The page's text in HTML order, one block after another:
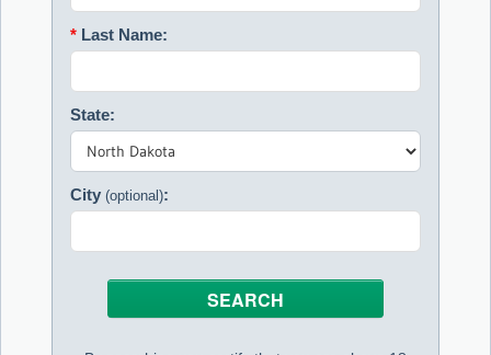
* Last Name:
State:
City (optional):